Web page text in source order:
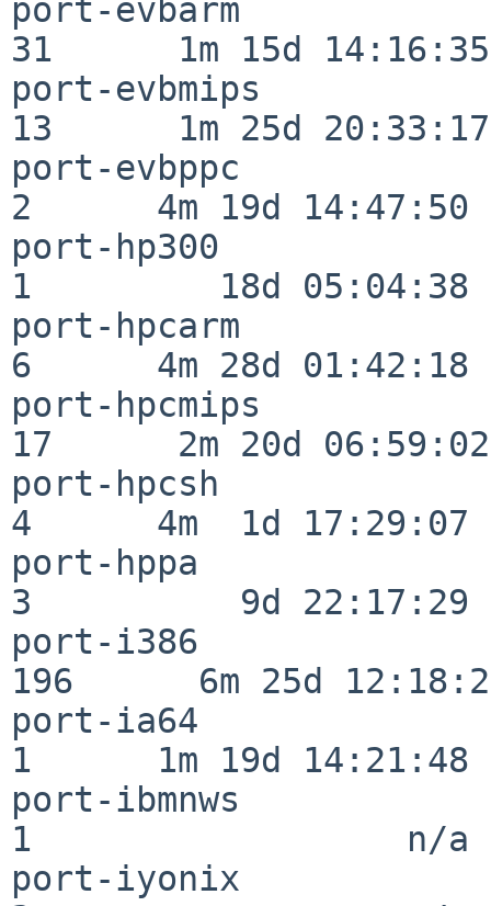
port-evbarm
31      1m 15d 14:16:35
port-evbmips
13      1m 25d 20:33:17
port-evbppc
2      4m 19d 14:47:50
port-hp300
1         18d 05:04:38
port-hpcarm
6      4m 28d 01:42:18
port-hpcmips
17      2m 20d 06:59:02
port-hpcsh
4      4m  1d 17:29:07
port-hppa
3          9d 22:17:29
port-i386
196      6m 25d
port-ia64
1      1m 19d 14:21:48
port-ibmnws
1                  n/a
port-iyonix